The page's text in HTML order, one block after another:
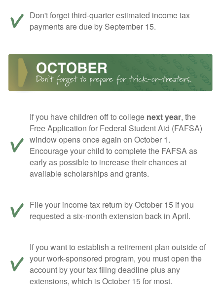
Don't forget third-quarter estimated income tax
payments are due by September 15.
If you have children off to college next year, the
Free Application for Federal Student Aid (FAFSA)
window opens once again on October 1.
Encourage your child to complete the FAFSA as
early as possible to increase their chances at
available scholarships and grants.
File your income tax return by October 15 if you
requested a six-month extension back in April.
If you want to establish a retirement plan outside of
your work-sponsored program, you must open the
account by your tax filing deadline plus any
extensions, which is October 15 for most.